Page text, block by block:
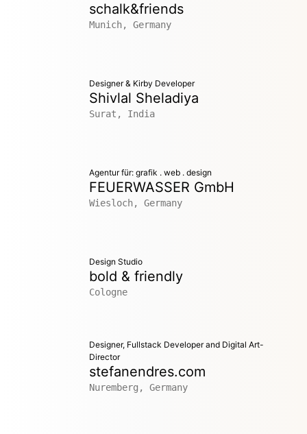
schalk&friends
Munich, Germany
Designer & Kirby Developer
Shivlal Sheladiya
Surat, India
Agentur für: grafik . web . design
FEUERWASSER GmbH
Wiesloch, Germany
Design Studio
bold & friendly
Cologne
Designer, Fullstack Developer and Digital Art-
Director
stefanendres.com
Nuremberg, Germany